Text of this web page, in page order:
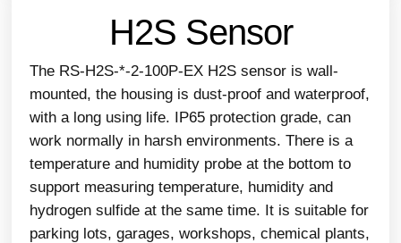
H2S Sensor
The RS-H2S-*-2-100P-EX H2S sensor is wall-
mounted, the housing is dust-proof and waterproof,
with a long using life. IP65 protection grade, can
work normally in harsh environments. There is a
temperature and humidity probe at the bottom to
support measuring temperature, humidity and
hydrogen sulfide at the same time. It is suitable for
parking lots, garages, workshops, chemical plants,